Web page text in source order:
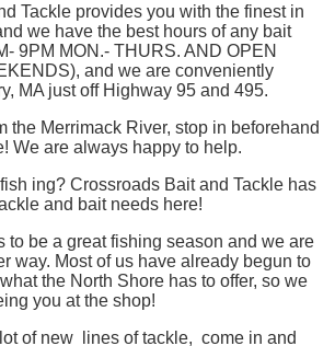
Tackle provides you with the finest in
we have the best hours of any bait
9PM MON.- THURS. AND OPEN
and we are conveniently
MA just off Highway 95 and 495.
the Merrimack River, stop in beforehand
We are always happy to help.
fish ing? Crossroads Bait and Tackle has
and bait needs here!
to be a great fishing season and we are
way. Most of us have already begun to
the North Shore has to offer, so we
you at the shop!
of new lines of tackle, come in and